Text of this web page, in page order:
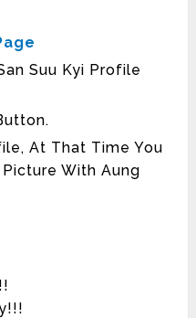
Suu Kyi Profile
At That Time You
With Aung